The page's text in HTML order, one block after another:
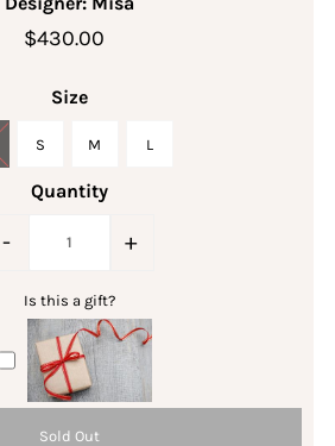
$430.00
Size
S M L
Quantity
- +
Is this a gift?